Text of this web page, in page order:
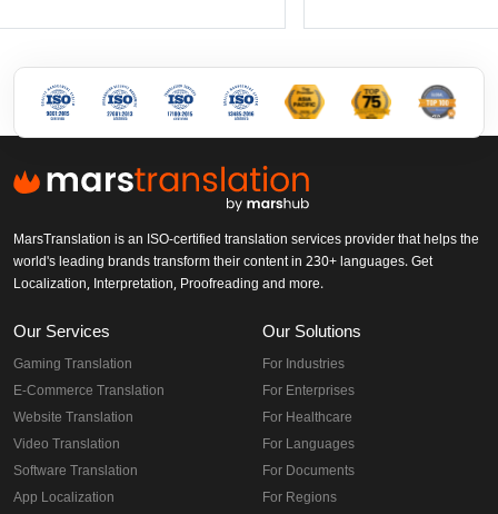
MarsTranslation is an ISO-certified translation services provider that helps the
world's leading brands transform their content in 230+ languages. Get
Localization, Interpretation, Proofreading and more.
Our Services
Gaming Translation
E-Commerce Translation
Website Translation
Video Translation
Software Translation
App Localization
Our Solutions
For Industries
For Enterprises
For Healthcare
For Languages
For Documents
For Regions